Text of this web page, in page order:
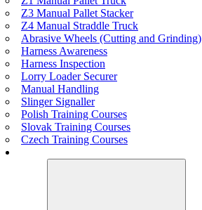
Z3 Manual Pallet Stacker
Z4 Manual Straddle Truck
Abrasive Wheels (Cutting and Grinding)
Harness Awareness
Harness Inspection
Lorry Loader Securer
Manual Handling
Slinger Signaller
Polish Training Courses
Slovak Training Courses
Czech Training Courses